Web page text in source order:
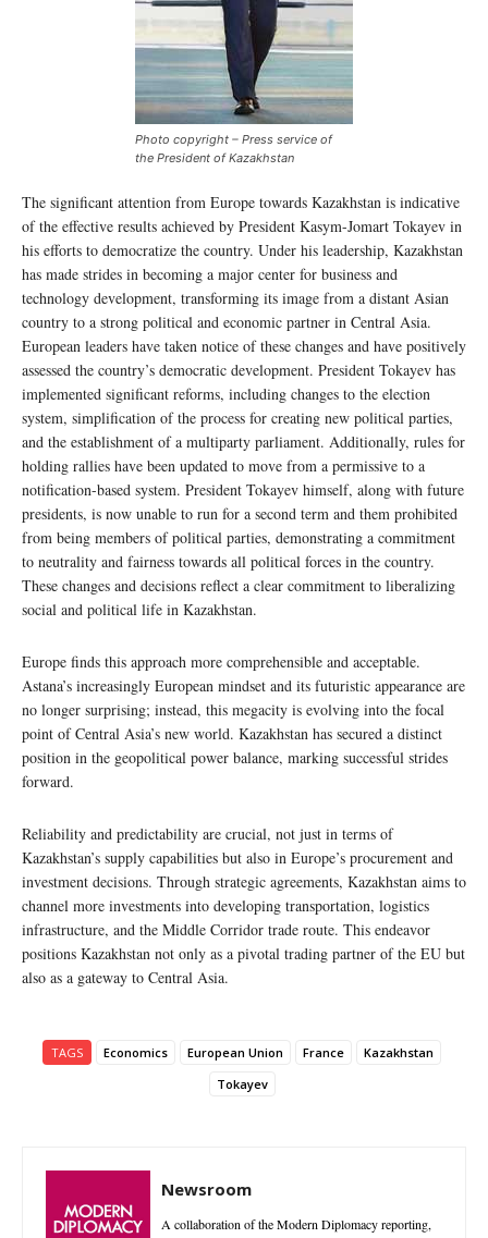
Photo copyright – Press service of
the President of Kazakhstan
The significant attention from Europe towards Kazakhstan is indicative
of the effective results achieved by President Kasym-Jomart Tokayev in
his efforts to democratize the country. Under his leadership, Kazakhstan
has made strides in becoming a major center for business and
technology development, transforming its image from a distant Asian
country to a strong political and economic partner in Central Asia.
European leaders have taken notice of these changes and have positively
assessed the country’s democratic development. President Tokayev has
implemented significant reforms, including changes to the election
system, simplification of the process for creating new political parties,
and the establishment of a multiparty parliament. Additionally, rules for
holding rallies have been updated to move from a permissive to a
notification-based system. President Tokayev himself, along with future
presidents, is now unable to run for a second term and them prohibited
from being members of political parties, demonstrating a commitment
to neutrality and fairness towards all political forces in the country.
These changes and decisions reflect a clear commitment to liberalizing
social and political life in Kazakhstan.
Europe finds this approach more comprehensible and acceptable.
Astana’s increasingly European mindset and its futuristic appearance are
no longer surprising; instead, this megacity is evolving into the focal
point of Central Asia’s new world. Kazakhstan has secured a distinct
position in the geopolitical power balance, marking successful strides
forward.
Reliability and predictability are crucial, not just in terms of
Kazakhstan’s supply capabilities but also in Europe’s procurement and
investment decisions. Through strategic agreements, Kazakhstan aims to
channel more investments into developing transportation, logistics
infrastructure, and the Middle Corridor trade route. This endeavor
positions Kazakhstan not only as a pivotal trading partner of the EU but
also as a gateway to Central Asia.
TAGS Economics European Union France
Kazakhstan
Tokayev
Newsroom
A collaboration of the Modern Diplomacy reporting,